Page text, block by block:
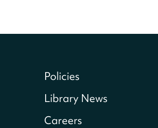
Policies
Library News
Careers